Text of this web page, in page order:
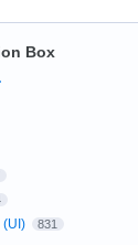
Box
(UI) 831